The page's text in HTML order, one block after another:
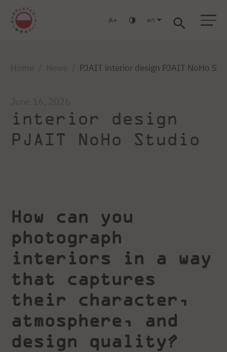
A en
PJAIT interior design PJAIT NoHo
interior design
PJAIT NoHo Studio
How can you
photograph
interiors in a way
that captures
their character,
atmosphere, and
design quality?